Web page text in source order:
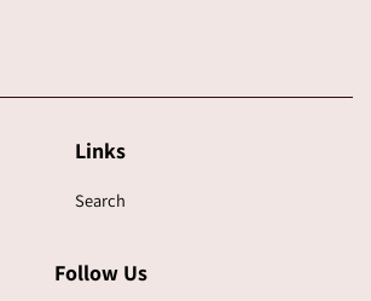
Links
Search
Follow Us